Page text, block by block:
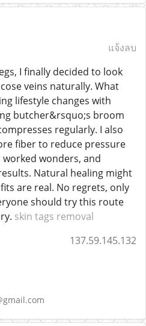
แจ้งลบ
I finally decided to look
veins naturally. What
lifestyle changes with
butcher&rsquo;s broom
regularly. I also
fiber to reduce pressure
worked wonders, and
Natural healing might
are real. No regrets, only
should try this route
skin tags removal
137.59.145.132